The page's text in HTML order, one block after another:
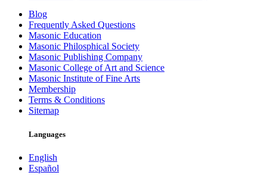
Blog
Frequently Asked Questions
Masonic Education
Masonic Philosphical Society
Masonic Publishing Company
Masonic College of Art and Science
Masonic Institute of Fine Arts
Membership
Terms & Conditions
Sitemap
Languages
English
Español